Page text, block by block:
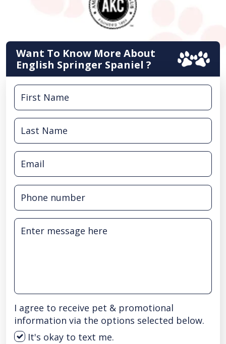
Want To Know More About
English Springer Spaniel ?
I agree to receive pet & promotional
information via the options selected below.
It's okay to text me.